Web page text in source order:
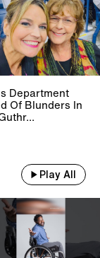
Department
Of Blunders In
Play All